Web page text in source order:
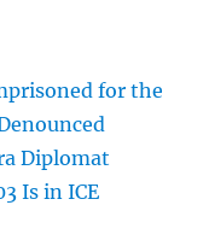
for the
Diplomat
Is in ICE